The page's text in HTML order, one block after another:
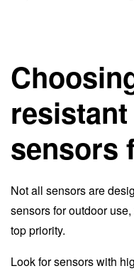
sensors
Not all sensors are
sensors for outdoor
top priority.
Look for sensors with